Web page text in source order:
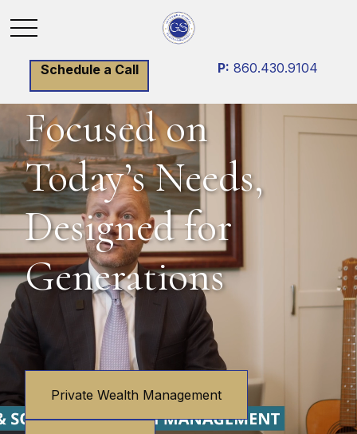
Schedule a Call P: 860.430.9104
Focused on
Today’s Needs,
Designed for
Generations
Private Wealth Management